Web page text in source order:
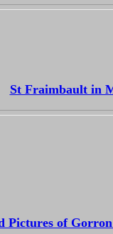
St Fraimbault in
Pictures of